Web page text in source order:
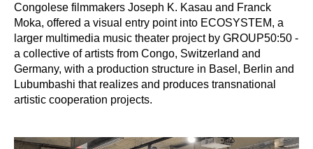
Congolese filmmakers Joseph K. Kasau and Franck
Moka, offered a visual entry point into ECOSYSTEM, a
larger multimedia music theater project by GROUP50:50 -
a collective of artists from Congo, Switzerland and
Germany, with a production structure in Basel, Berlin and
Lubumbashi that realizes and produces transnational
artistic cooperation projects.